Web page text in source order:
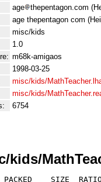
age
thepentagon.com
age thepentagon com
misc/kids
1.0
m68k-amigaos
1998-03-25
misc/kids/
misc/kids/
6754
kids/
PACKED    SIZE